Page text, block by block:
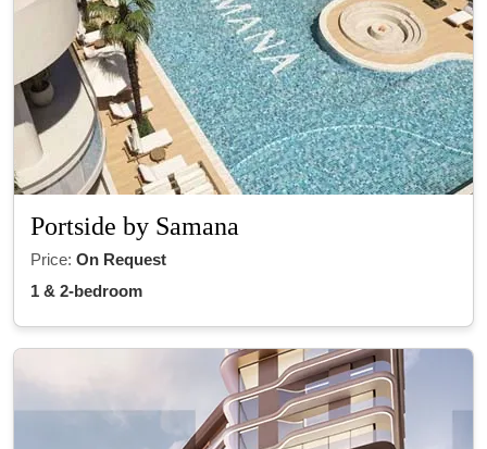
Portside by Samana
Price: On Request
1 & 2-bedroom